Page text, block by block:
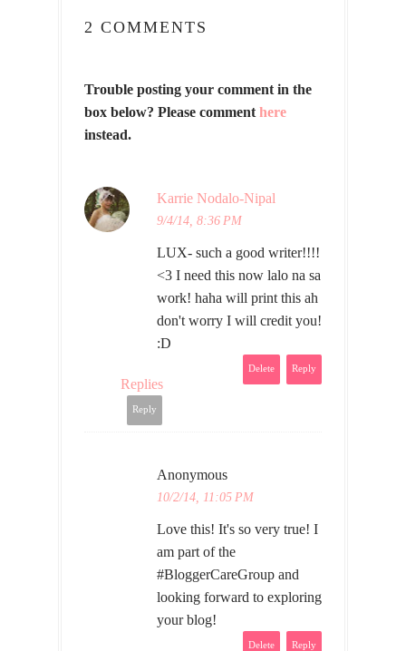
2 COMMENTS
Trouble posting your comment in the
box below? Please comment here
instead.
Karrie Nodalo-Nipal
9/4/14, 8:36 PM
LUX- such a good writer!!!!
<3 I need this now lalo na sa
work! haha will print this ah
don't worry I will credit you!
:D
Reply
Delete
Replies
Reply
Anonymous
10/2/14, 11:05 PM
Love this! It's so very true! I
am part of the
#BloggerCareGroup and
looking forward to exploring
your blog!
Reply
Delete